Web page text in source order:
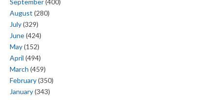
September(400)
August (280)
July(329)
June(424)
May(152)
April (494)
March (459)
February(350)
January(343)